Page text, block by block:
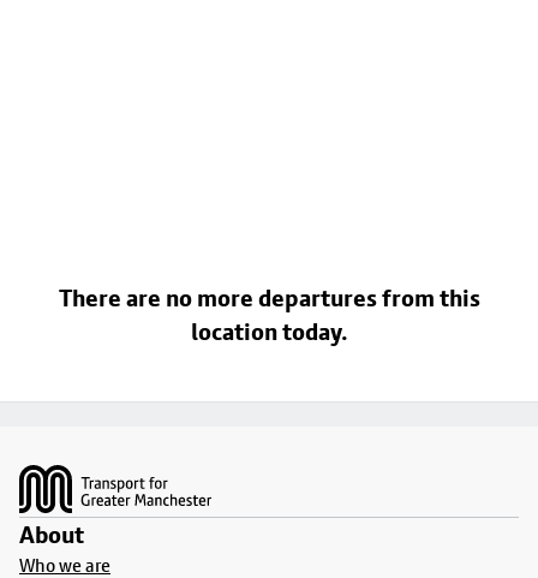
There are no more departures from this
location today.
About
Who we are